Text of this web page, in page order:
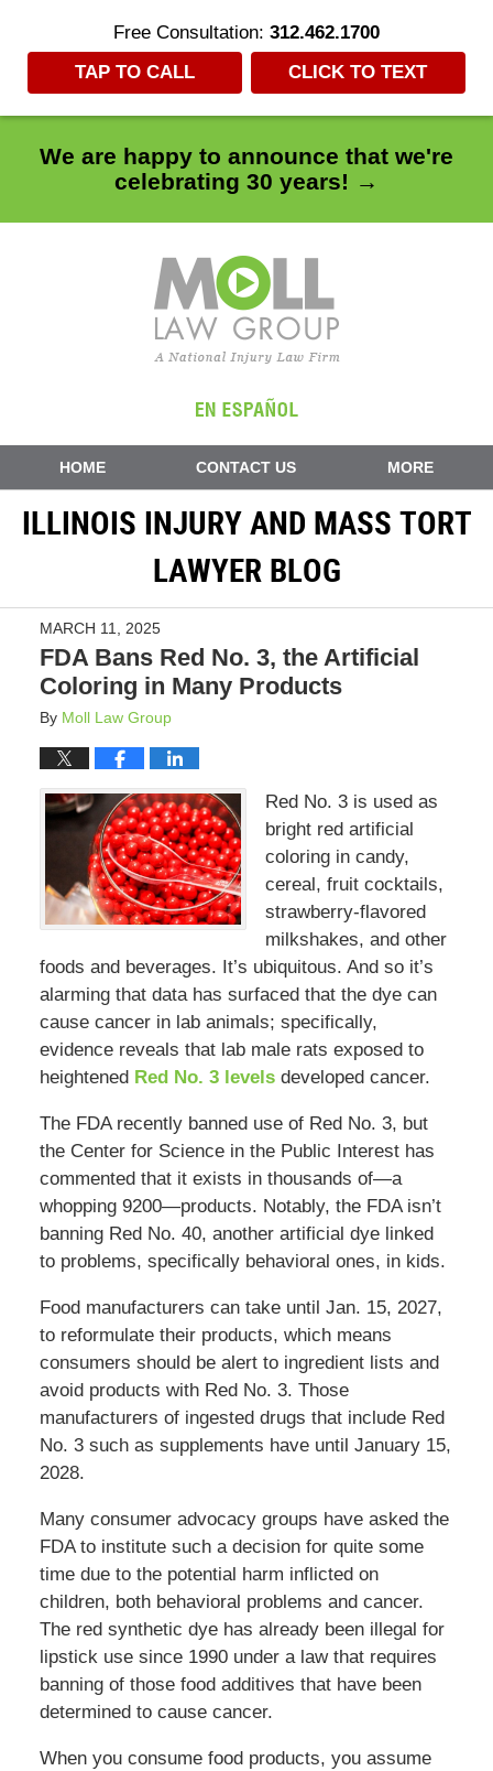
Free Consultation: 312.462.1700
TAP TO CALL
CLICK TO TEXT
We are happy to announce that we're
celebrating 30 years! →
Navigation
HOME CONTACT US MORE
ILLINOIS INJURY AND MASS TORT
LAWYER BLOG
MARCH 11, 2025
FDA Bans Red No. 3, the Artificial
Coloring in Many Products
By Moll Law Group
Red No. 3 is used as
bright red artificial
coloring in candy,
cereal, fruit cocktails,
strawberry-flavored
milkshakes, and other
foods and beverages. It’s ubiquitous. And so it’s
alarming that data has surfaced that the dye can
cause cancer in lab animals; specifically,
evidence reveals that lab male rats exposed to
heightened Red No. 3 levelsdeveloped cancer.
The FDA recently banned use of Red No. 3, but
the Center for Science in the Public Interest has
commented that it exists in thousands of—a
whopping 9200—products. Notably, the FDA isn’t
banning Red No. 40, another artificial dye linked
to problems, specifically behavioral ones, in kids.
Food manufacturers can take until Jan. 15, 2027,
to reformulate their products, which means
consumers should be alert to ingredient lists and
avoid products with Red No. 3. Those
manufacturers of ingested drugs that include Red
No. 3 such as supplements have until January 15,
2028.
Many consumer advocacy groups have asked the
FDA to institute such a decision for quite some
time due to the potential harm inflicted on
children, both behavioral problems and cancer.
The red synthetic dye has already been illegal for
lipstick use since 1990 under a law that requires
banning of those food additives that have been
determined to cause cancer.
When you consume food products, you assume